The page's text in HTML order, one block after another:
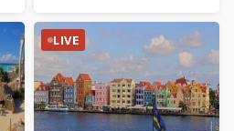
LIVE